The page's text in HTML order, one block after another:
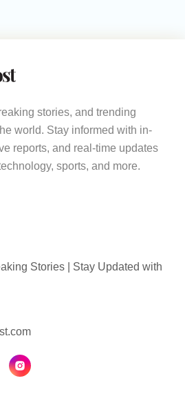
stories, and trending
world. Stay informed with in-
reports, and real-time updates
sports, and more.
Stories | Stay Updated with